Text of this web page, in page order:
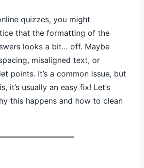
quizzes, you might
that the formatting of the
looks a bit… off. Maybe
misaligned text, or
points. It’s a common issue, but
it’s usually an easy fix! Let’s
this happens and how to clean